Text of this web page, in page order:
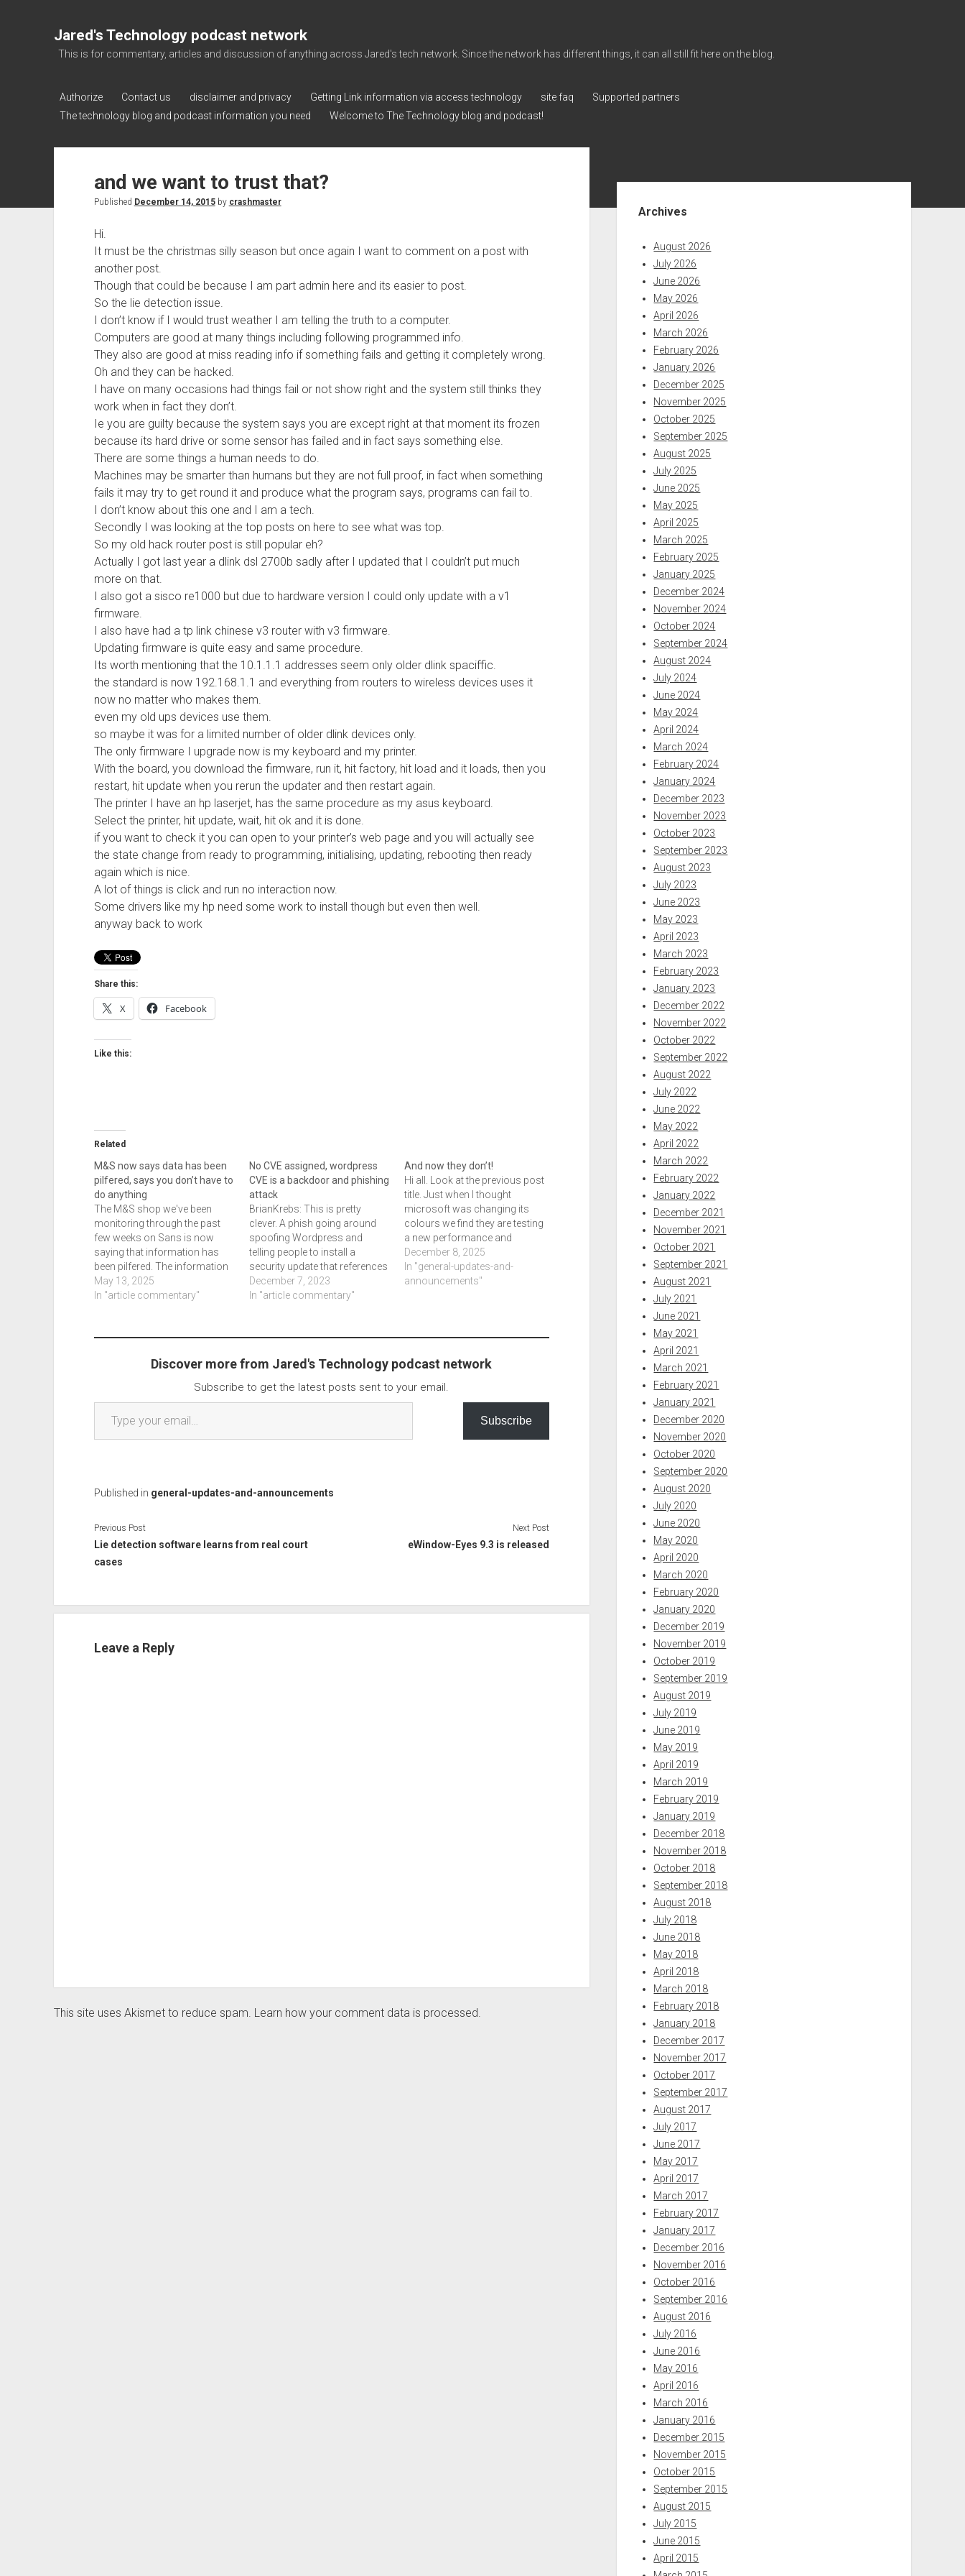
Jared's Technology podcast network
This is for commentary, articles and discussion of anything across Jared's tech network. Since the network has different things, it can all still fit here on the blog.
Authorize Contact us disclaimer and privacy Getting Link information via access technology site faq
Supported partners
The technology blog and podcast information you need
Welcome to The Technology blog and podcast!
and we want to trust that?
Published December 14, 2015by crashmaster
Hi.
It must be the christmas silly season but once again I want to comment on a post with
another post.
Though that could be because I am part admin here and its easier to post.
So the lie detection issue.
I don’t know if I would trust weather I am telling the truth to a computer.
Computers are good at many things including following programmed info.
They also are good at miss reading info if something fails and getting it completely wrong.
Oh and they can be hacked.
I have on many occasions had things fail or not show right and the system still thinks they
work when in fact they don’t.
Ie you are guilty because the system says you are except right at that moment its frozen
because its hard drive or some sensor has failed and in fact says something else.
There are some things a human needs to do.
Machines may be smarter than humans but they are not full proof, in fact when something
fails it may try to get round it and produce what the program says, programs can fail to.
I don’t know about this one and I am a tech.
Secondly I was looking at the top posts on here to see what was top.
So my old hack router post is still popular eh?
Actually I got last year a dlink dsl 2700b sadly after I updated that I couldn’t put much
more on that.
I also got a sisco re1000 but due to hardware version I could only update with a v1
firmware.
I also have had a tp link chinese v3 router with v3 firmware.
Updating firmware is quite easy and same procedure.
Its worth mentioning that the 10.1.1.1 addresses seem only older dlink spaciffic.
the standard is now 192.168.1.1 and everything from routers to wireless devices uses it
now no matter who makes them.
even my old ups devices use them.
so maybe it was for a limited number of older dlink devices only.
The only firmware I upgrade now is my keyboard and my printer.
With the board, you download the firmware, run it, hit factory, hit load and it loads, then you
restart, hit update when you rerun the updater and then restart again.
The printer I have an hp laserjet, has the same procedure as my asus keyboard.
Select the printer, hit update, wait, hit ok and it is done.
if you want to check it you can open to your printer’s web page and you will actually see
the state change from ready to programming, initialising, updating, rebooting then ready
again which is nice.
A lot of things is click and run no interaction now.
Some drivers like my hp need some work to install though but even then well.
anyway back to work
Share this:
X Facebook
Like this:
Related
M&S now says data has been
pilfered, says you don’t have to
do anything
The M&S shop we've been
monitoring through the past
few weeks on Sans is now
saying that information has
been pilfered. The information
includes: full name, email
address, home address, your
on our household, sparks pay
May 13, 2025
In "article commentary"
No CVE assigned, wordpress
CVE is a backdoor and phishing
attack
BrianKrebs: This is pretty
clever. A phish going around
spoofing Wordpress and
telling people to install a
security update that references
a fake CVE. In this case, the
"patch" is a website backdoor.
security team discovered a
December 7, 2023
In "article commentary"
And now they don’t!
Hi all. Look at the previous post
title. Just when I thought
microsoft was changing its
colours we find they are testing
a new performance and
security ai tool to handle smart
security which will be coming
in the new year. Previously if
December 8, 2025
In "general-updates-and-
announcements"
Discover more from Jared's Technology podcast network
Subscribe to get the latest posts sent to your email.
Type your email…
Subscribe
Published in general-updates-and-announcements
Previous Post
Lie detection software learns from real court
cases
Next Post
eWindow-Eyes 9.3 is released
Leave a Reply
This site uses Akismet to reduce spam. Learn how your comment data is processed.
Archives
August 2026
July 2026
June 2026
May 2026
April 2026
March 2026
February 2026
January 2026
December 2025
November 2025
October 2025
September 2025
August 2025
July 2025
June 2025
May 2025
April 2025
March 2025
February 2025
January 2025
December 2024
November 2024
October 2024
September 2024
August 2024
July 2024
June 2024
May 2024
April 2024
March 2024
February 2024
January 2024
December 2023
November 2023
October 2023
September 2023
August 2023
July 2023
June 2023
May 2023
April 2023
March 2023
February 2023
January 2023
December 2022
November 2022
October 2022
September 2022
August 2022
July 2022
June 2022
May 2022
April 2022
March 2022
February 2022
January 2022
December 2021
November 2021
October 2021
September 2021
August 2021
July 2021
June 2021
May 2021
April 2021
March 2021
February 2021
January 2021
December 2020
November 2020
October 2020
September 2020
August 2020
July 2020
June 2020
May 2020
April 2020
March 2020
February 2020
January 2020
December 2019
November 2019
October 2019
September 2019
August 2019
July 2019
June 2019
May 2019
April 2019
March 2019
February 2019
January 2019
December 2018
November 2018
October 2018
September 2018
August 2018
July 2018
June 2018
May 2018
April 2018
March 2018
February 2018
January 2018
December 2017
November 2017
October 2017
September 2017
August 2017
July 2017
June 2017
May 2017
April 2017
March 2017
February 2017
January 2017
December 2016
November 2016
October 2016
September 2016
August 2016
July 2016
June 2016
May 2016
April 2016
March 2016
January 2016
December 2015
November 2015
October 2015
September 2015
August 2015
July 2015
June 2015
April 2015